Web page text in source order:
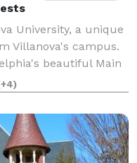
University, a unique
Villanova's campus.
beautiful Main
charm of the one-